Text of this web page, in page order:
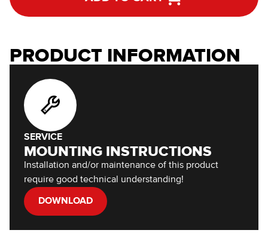
PRODUCT INFORMATION
SERVICE
MOUNTING INSTRUCTIONS
Installation and/or maintenance of this product
require good technical understanding!
DOWNLOAD